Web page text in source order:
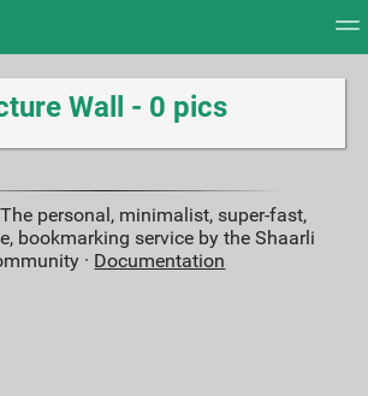
wall Daily RSS Feed
Wall - 0 pics
The personal, minimalist, super-fast,
bookmarking service by the Shaarli
· Documentation